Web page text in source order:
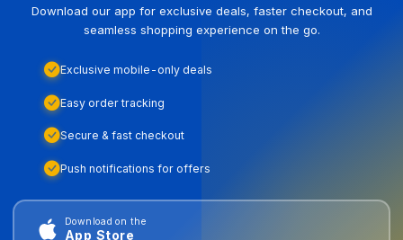
Download our app for exclusive deals, faster checkout, and
seamless shopping experience on the go.
Exclusive mobile-only deals
Easy order tracking
Secure & fast checkout
Push notifications for offers
Download on the
App Store